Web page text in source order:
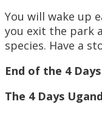
You will wake up
you exit the park
species. Have a
End of the 4
The 4 Days